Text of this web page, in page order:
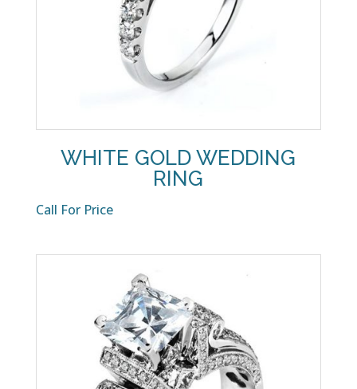
WHITE GOLD WEDDING
RING
Call For Price